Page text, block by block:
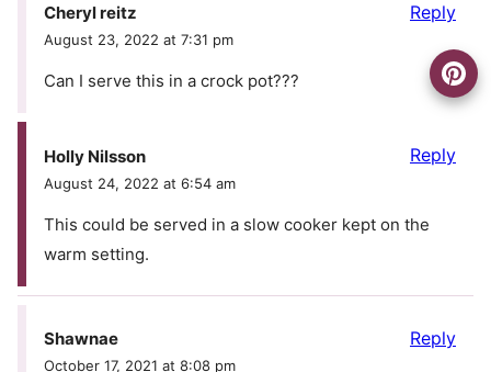
Cheryl reitz
August 23, 2022 at 7:31 pm
Can I serve this in a crock pot???
Reply
Holly Nilsson
August 24, 2022 at 6:54 am
This could be served in a slow cooker kept on the
warm setting.
Reply
Shawnae
October 17, 2021 at 8:08 pm
Reply